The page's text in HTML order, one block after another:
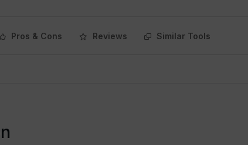
Pros & Cons Reviews Similar Tools